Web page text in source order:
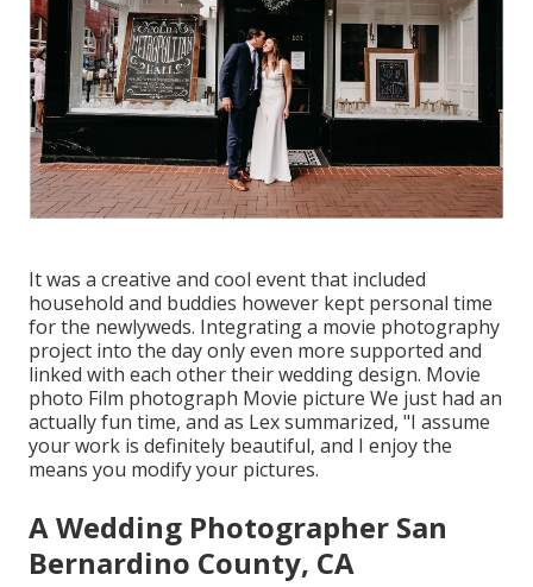
It was a creative and cool event that included
household and buddies however kept personal time
for the newlyweds. Integrating a movie photography
project into the day only even more supported and
linked with each other their wedding design. Movie
photo Film photograph Movie picture We just had an
actually fun time, and as Lex summarized, "I assume
your work is definitely beautiful, and I enjoy the
means you modify your pictures.
A Wedding Photographer San
Bernardino County, CA